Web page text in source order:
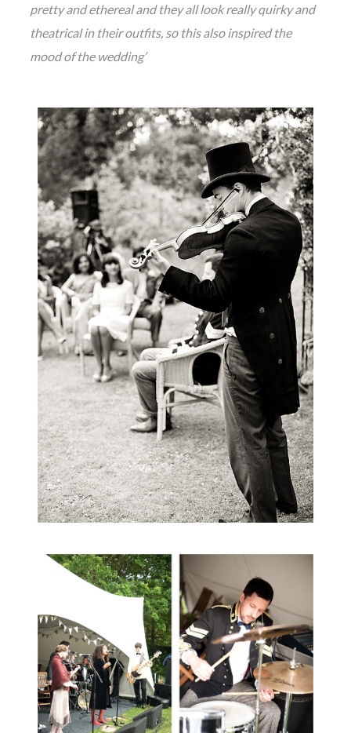
pretty and ethereal and they all look really quirky and
theatrical in their outfits, so this also inspired the
mood of the wedding’